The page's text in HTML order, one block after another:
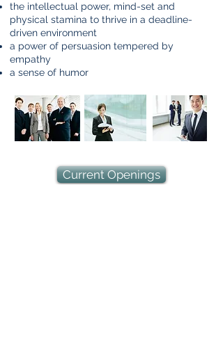
the intellectual power, mind-set and
physical stamina to thrive in a deadline-
driven environment
a power of persuasion tempered by
empathy
a sense of humor
Current Openings